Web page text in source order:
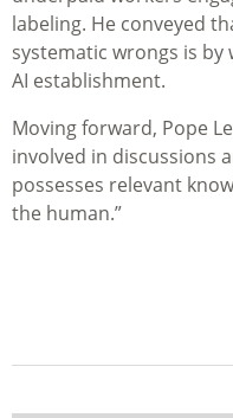
labeling. He conveyed
systematic wrongs is
AI establishment.
Moving forward, Pope
involved in discussions
possesses relevant
the human.”